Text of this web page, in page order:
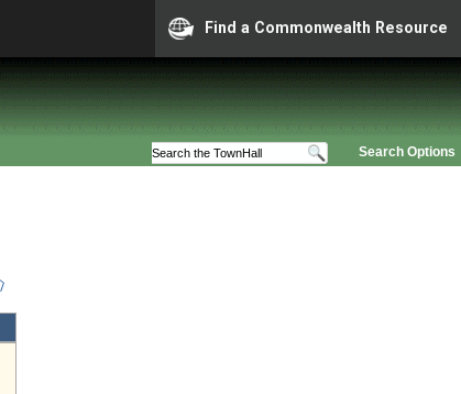
Find a Commonwealth Resource
Search Options